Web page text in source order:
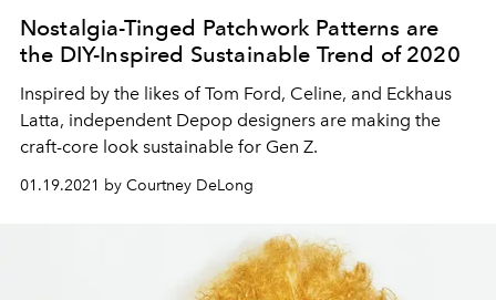
Nostalgia-Tinged Patchwork Patterns are
the DIY-Inspired Sustainable Trend of 2020
Inspired by the likes of Tom Ford, Celine, and Eckhaus
Latta, independent Depop designers are making the
craft-core look sustainable for Gen Z.
01.19.2021 by Courtney DeLong